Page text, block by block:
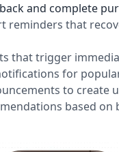
and complete
reminders that
that trigger
for
to create
based on